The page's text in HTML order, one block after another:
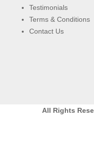
Testimonials
Terms & Conditions
Contact Us
All Rights